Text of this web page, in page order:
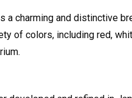
a charming and
of colors, including red,